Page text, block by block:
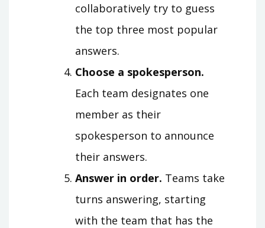
collaboratively try to guess
the top three most popular
answers.
Choose a spokesperson.
Each team designates one
member as their
spokesperson to announce
their answers.
Answer in order. Teams take
turns answering, starting
with the team that has the